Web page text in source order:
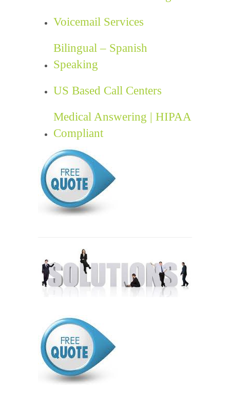
Voicemail Services
Bilingual – Spanish
Speaking
US Based Call Centers
Medical Answering | HIPAA
Compliant